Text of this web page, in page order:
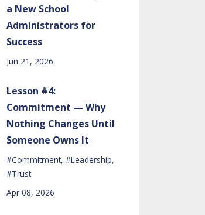
a New School
Administrators for
Success
Jun 21, 2026
Lesson #4:
Commitment — Why
Nothing Changes Until
Someone Owns It
#commitment #leadership
#trust
Apr 08, 2026